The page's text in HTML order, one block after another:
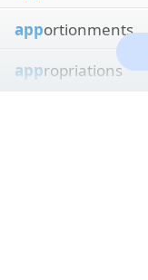
apportionments
appropriations